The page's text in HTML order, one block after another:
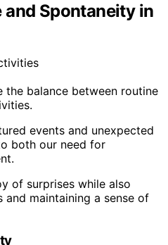
and Spontaneity in
balance between routine
events and unexpected
both our need for
of surprises while also
maintaining a sense of